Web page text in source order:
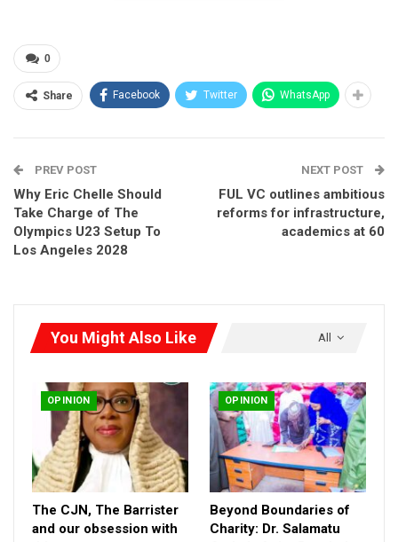
moves, and who sustains him.
0
Share Facebook Twitter WhatsApp
PREV POST
Why Eric Chelle Should
Take Charge of The
Olympics U23 Setup To
Los Angeles 2028
NEXT POST
FUL VC outlines ambitious
reforms for infrastructure,
academics at 60
All
You Might Also Like
OPINION
The CJN, The Barrister
and our obsession with
OPINION
Beyond Boundaries of
Charity: Dr. Salamatu